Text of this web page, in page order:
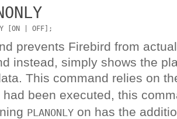
prevents Firebird from
instead, simply shows the
This command relies on
had been executed, this
PLANONLYon has the